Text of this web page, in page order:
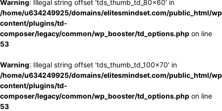
Warning: Illegal string offset 'tds_thumb_td_80x60' in
/home/u634249925/domains/elitesmindset.com/public_html/
content/plugins/td-
composer/legacy/common/wp_booster/td_options.php on line
53
Warning: Illegal string offset 'tds_thumb_td_100x70' in
/home/u634249925/domains/elitesmindset.com/public_html/
content/plugins/td-
composer/legacy/common/wp_booster/td_options.php on line
53